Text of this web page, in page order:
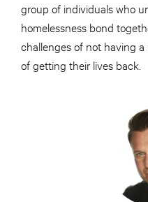
group of individuals who
homelessness bond
challenges of not having
of getting their lives back.